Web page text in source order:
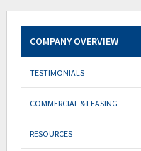
COMPANY OVERVIEW
TESTIMONIALS
COMMERCIAL & LEASING
RESOURCES